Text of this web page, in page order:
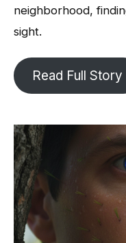
neighborhood,
sight.
Read Full Story